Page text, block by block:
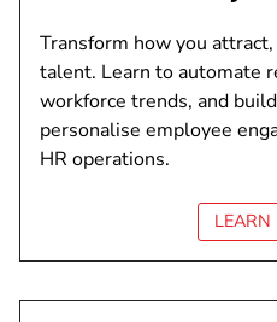
Transform how you
talent. Learn to automate
workforce trends, and
personalise employee
HR operations.
LEARN